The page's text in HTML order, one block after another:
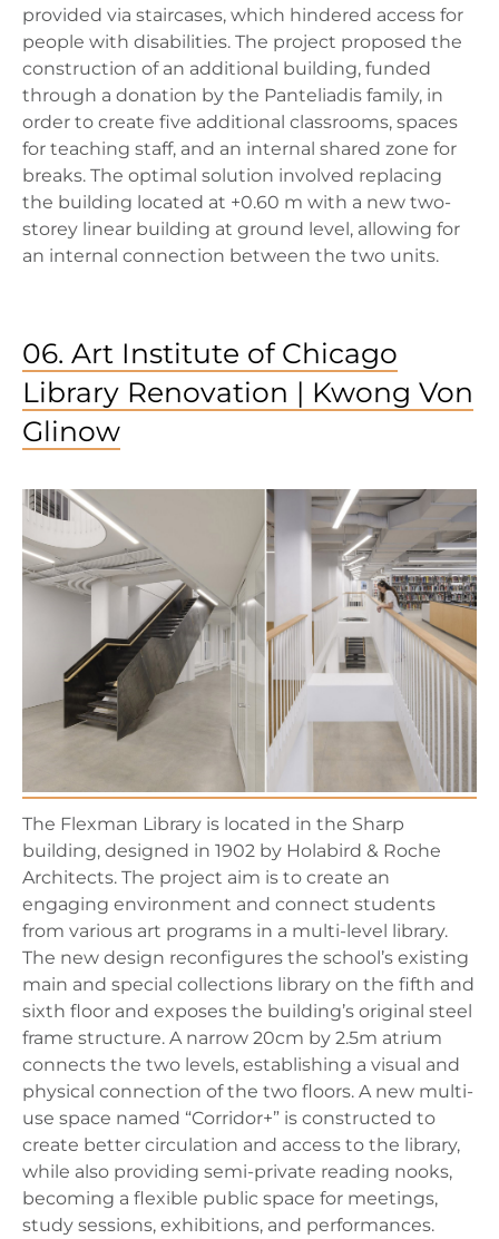
provided via staircases, which hindered access for
people with disabilities. The project proposed the
construction of an additional building, funded
through a donation by the Panteliadis family, in
order to create five additional classrooms, spaces
for teaching staff, and an internal shared zone for
breaks. The optimal solution involved replacing
the building located at +0.60 m with a new two-
storey linear building at ground level, allowing for
an internal connection between the two units.
06. Art Institute of Chicago
Library Renovation | Kwong Von
Glinow
The Flexman Library is located in the Sharp
building, designed in 1902 by Holabird & Roche
Architects. The project aim is to create an
engaging environment and connect students
from various art programs in a multi-level library.
The new design reconfigures the school’s existing
main and special collections library on the fifth and
sixth floor and exposes the building’s original steel
frame structure. A narrow 20cm by 2.5m atrium
connects the two levels, establishing a visual and
physical connection of the two floors. A new multi-
use space named “Corridor+” is constructed to
create better circulation and access to the library,
while also providing semi-private reading nooks,
becoming a flexible public space for meetings,
study sessions, exhibitions, and performances.